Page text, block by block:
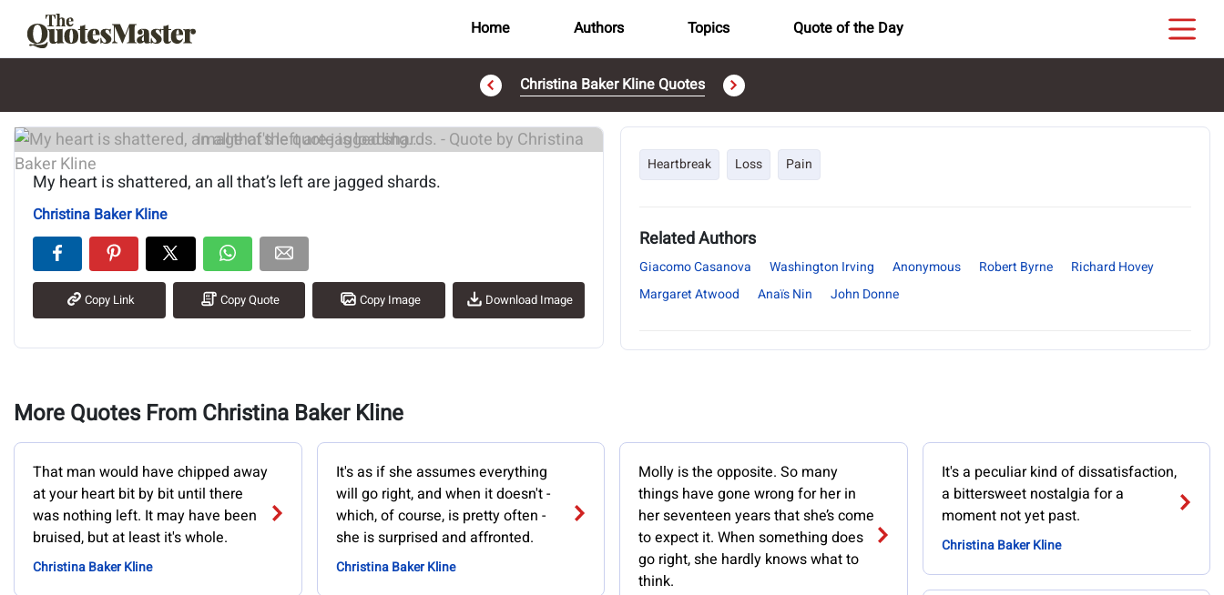
Home Authors Topics Quote of the Day
Christina Baker Kline Quotes
Image of the quote is loading...
My heart is shattered, an all that’s left are jagged shards.
Christina Baker Kline
Copy Link Copy Quote Copy Image Download Image
Heartbreak Loss Pain
Related Authors
Giacomo Casanova Washington Irving Anonymous Robert Byrne
Richard Hovey
Margaret Atwood
Anaïs Nin John Donne
More Quotes From Christina Baker Kline
That man would have chipped away
at your heart bit by bit until there
was nothing left. It may have been
bruised, but at least it's whole.
Christina Baker Kline
It's as if she assumes everything
will go right, and when it doesn't -
which, of course, is pretty often -
she is surprised and affronted.
Christina Baker Kline
Molly is the opposite. So many
things have gone wrong for her in
her seventeen years that she’s come
to expect it. When something does
go right, she hardly knows what to
think.
It's a peculiar kind of dissatisfaction,
a bittersweet nostalgia for a
moment not yet past.
Christina Baker Kline